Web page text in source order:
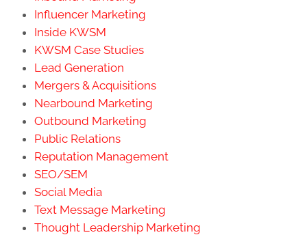
Influencer Marketing
Inside KWSM
KWSM Case Studies
Lead Generation
Mergers & Acquisitions
Nearbound Marketing
Outbound Marketing
Public Relations
Reputation Management
SEO/SEM
Social Media
Text Message Marketing
Thought Leadership Marketing